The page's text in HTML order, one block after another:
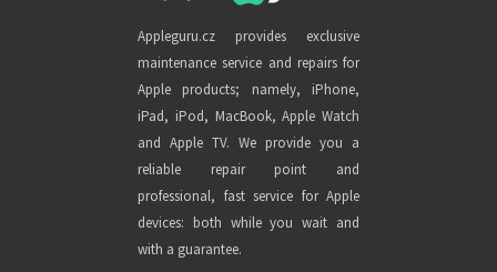
Appleguru.cz provides exclusive
maintenance service and repairs for
Apple products; namely, iPhone,
iPad, iPod, MacBook, Apple Watch
and Apple TV. We provide you a
reliable repair point and
professional, fast service for Apple
devices: both while you wait and
with a guarantee.